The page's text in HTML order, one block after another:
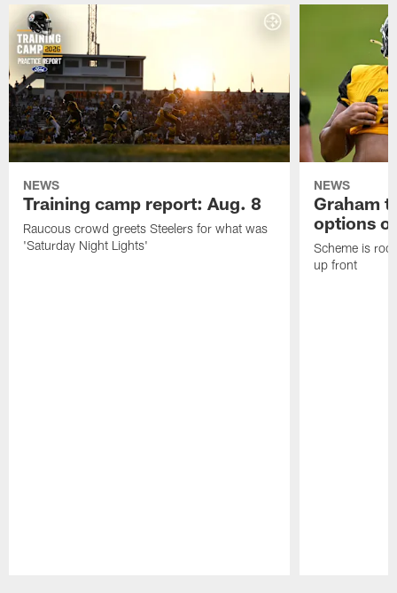
NEWS
Training camp report: Aug. 8
Raucous crowd greets Steelers for what was
'Saturday Night Lights'
NEWS
Graham
options
Scheme is
up front